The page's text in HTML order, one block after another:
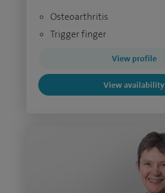
Osteoarthritis
Trigger finger
View profile
View availability